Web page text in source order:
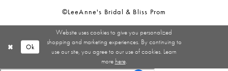
©LeeAnne's Bridal & Bliss Prom
Website uses cookies to give you personalized
shopping and marketing experiences. By continuing to
use our site, you agree to our use of cookies. Learn
more here.
Ok